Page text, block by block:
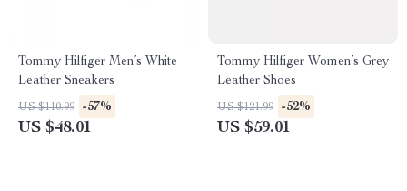
Tommy Hilfiger Men’s White
Leather Sneakers
US $110.99 -57%
US $48.01
Tommy Hilfiger Women’s Grey
Leather Shoes
US $121.99 -52%
US $59.01